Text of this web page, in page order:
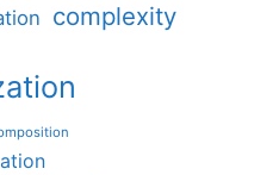
complexity